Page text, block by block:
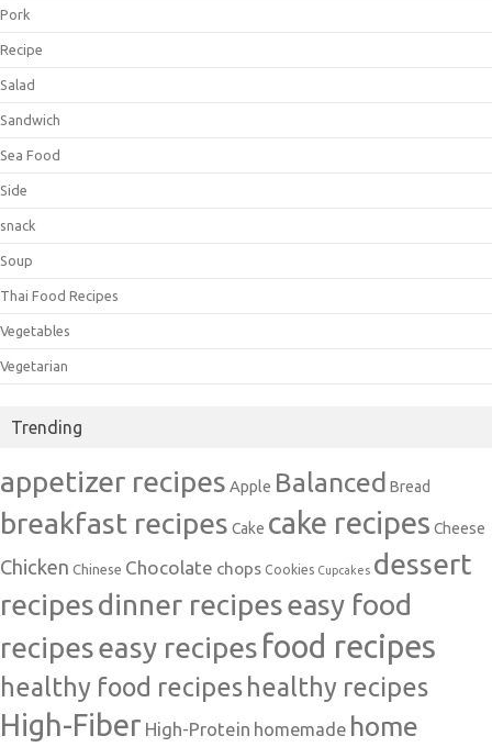
Pork
Recipe
Salad
Sandwich
Sea Food
Side
snack
Soup
Thai Food Recipes
Vegetables
Vegetarian
Trending
appetizer recipes Apple Balanced Bread
breakfast recipes Cake cake recipes Cheese
Chicken Chinese Chocolate chops Cookies Cupcakes dessert
recipesdinner recipeseasy food
recipeseasy recipes food recipes
healthy food recipeshealthy recipes
High-Fiber High-Protein homemade home